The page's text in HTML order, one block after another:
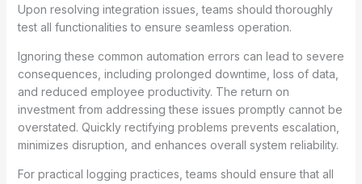
Upon resolving integration issues, teams should thoroughly
test all functionalities to ensure seamless operation.
Ignoring these common automation errors can lead to severe
consequences, including prolonged downtime, loss of data,
and reduced employee productivity. The return on
investment from addressing these issues promptly cannot be
overstated. Quickly rectifying problems prevents escalation,
minimizes disruption, and enhances overall system reliability.
For practical logging practices, teams should ensure that all